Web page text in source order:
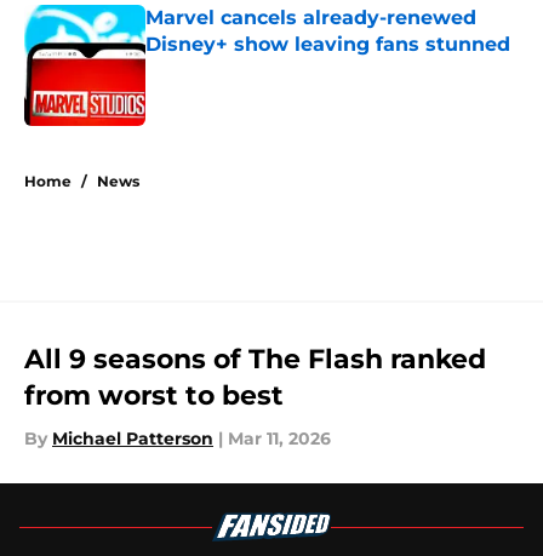
Marvel cancels already-renewed
Disney+ show leaving fans stunned
Published by on Invalid Date
Home / News
All 9 seasons of The Flash ranked
from worst to best
By Michael Patterson | Mar 11, 2026